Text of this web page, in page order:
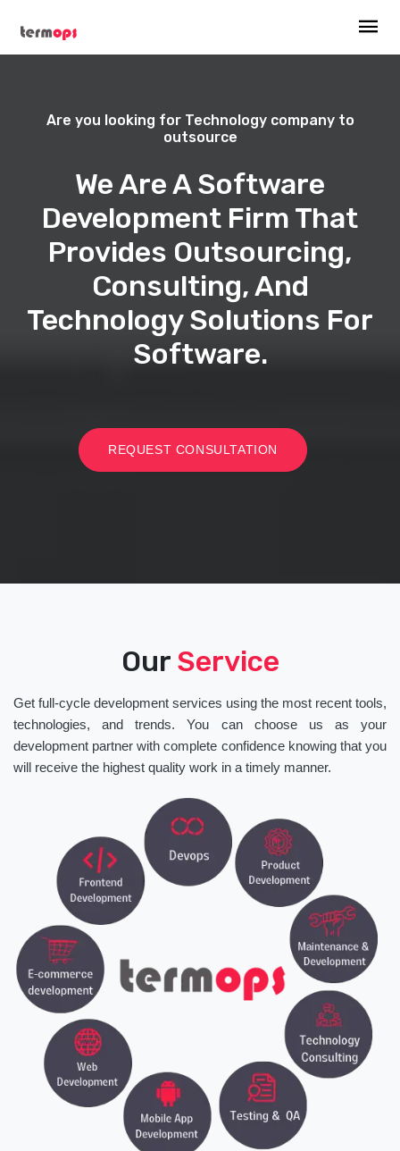
Are you looking for Technology company to
outsource
We Are A Software
Development Firm That
Provides Outsourcing,
Consulting, And
Technology Solutions For
Software.
REQUEST CONSULTATION
Our Service
Get full-cycle development services using the most recent tools,
technologies, and trends. You can choose us as your
development partner with complete confidence knowing that you
will receive the highest quality work in a timely manner.